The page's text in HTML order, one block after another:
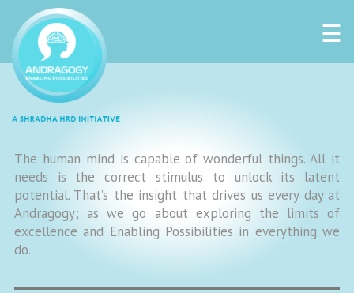
☰
The human mind is capable of wonderful things. All it
needs is the correct stimulus to unlock its latent
potential. That’s the insight that drives us every day at
Andragogy; as we go about exploring the limits of
excellence and Enabling Possibilities in everything we
do.